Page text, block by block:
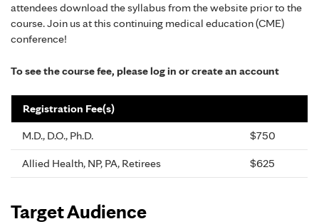
attendees download the syllabus from the website prior to the
course. Join us at this continuing medical education (CME)
conference!
To see the course fee, please log in or create an account
Registration Fee(s)
M.D., D.O., Ph.D.
$750
Allied Health, NP, PA, Retirees $625
Target Audience